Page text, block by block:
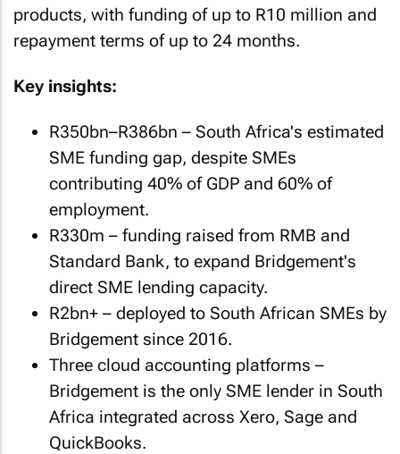
products, with funding of up to R10 million and
repayment terms of up to 24 months.
Key insights:
R350bn–R386bn – South Africa's estimated
SME funding gap, despite SMEs
contributing 40% of GDP and 60% of
employment.
R330m – funding raised from RMB and
Standard Bank, to expand Bridgement's
direct SME lending capacity.
R2bn+ – deployed to South African SMEs by
Bridgement since 2016.
Three cloud accounting platforms –
Bridgement is the only SME lender in South
Africa integrated across Xero, Sage and
QuickBooks.